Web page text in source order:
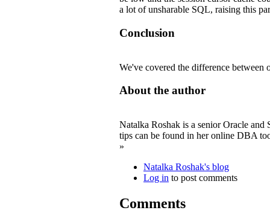
a lot of unsharable SQL, raising this
Conclusion
We've covered the difference between
About the author
Natalka Roshak is a senior Oracle and
tips can be found in her online DBA
»
Natalka Roshak's blog
Log in to post comments
Comments